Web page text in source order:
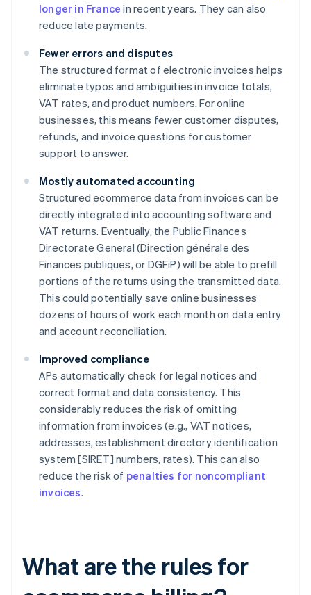
longer in France in recent years. They can also
reduce late payments.
Fewer errors and disputes
The structured format of electronic invoices helps
eliminate typos and ambiguities in invoice totals,
VAT rates, and product numbers. For online
businesses, this means fewer customer disputes,
refunds, and invoice questions for customer
support to answer.
Mostly automated accounting
Structured ecommerce data from invoices can be
directly integrated into accounting software and
VAT returns. Eventually, the Public Finances
Directorate General (Direction générale des
Finances publiques, or DGFiP) will be able to prefill
portions of the returns using the transmitted data.
This could potentially save online businesses
dozens of hours of work each month on data entry
and account reconciliation.
Improved compliance
APs automatically check for legal notices and
correct format and data consistency. This
considerably reduces the risk of omitting
information from invoices (e.g., VAT notices,
addresses, establishment directory identification
system [SIRET] numbers, rates). This can also
reduce the risk of penalties for noncompliant
invoices.
What are the rules for